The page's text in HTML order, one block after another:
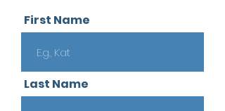
First Name
Last Name